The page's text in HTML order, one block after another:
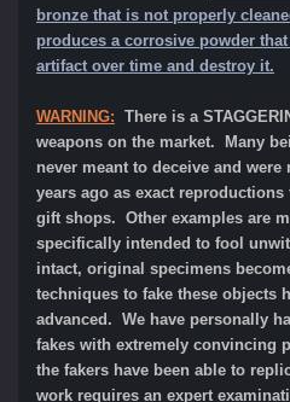
bronze that is not properly
produces a corrosive powder
artifact over time and destroy it.
WARNING: There is a
weapons on the market. Many
never meant to deceive and were
years ago as exact
gift shops. Other examples are
specifically intended to fool
intact, original specimens
techniques to fake these objects
advanced. We have personally
fakes with extremely convincing
the fakers have been able to
work requires an expert